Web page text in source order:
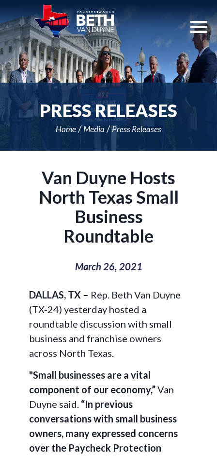
Navigation
PRESS RELEASES
Home Media Press Releases
Van Duyne Hosts
North Texas Small
Business
Roundtable
March 26, 2021
DALLAS, TX – Rep. Beth Van Duyne
(TX-24) yesterday hosted a
roundtable discussion with small
business and franchise owners
across North Texas.
"Small businesses are a vital
component of our economy,”Van
Duyne said. “In previous
conversations with small business
owners, many expressed concerns
over the Paycheck Protection